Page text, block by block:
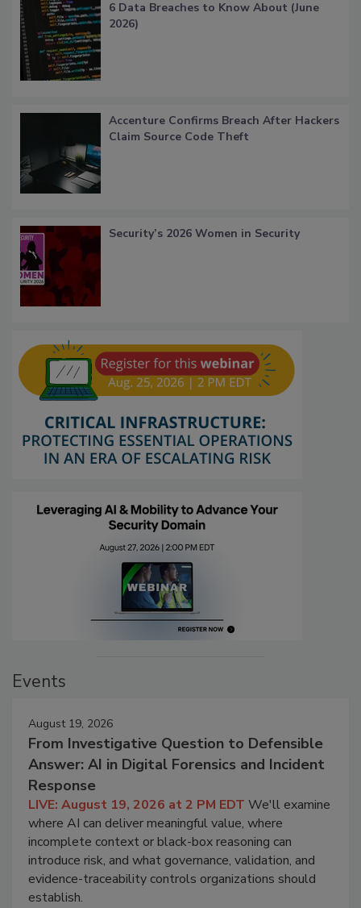
6 Data Breaches to Know About (June
2026)
Accenture Confirms Breach After Hackers
Claim Source Code Theft
Security’s 2026 Women in Security
Events
August 19, 2026
From Investigative Question to Defensible
Answer: AI in Digital Forensics and Incident
Response
LIVE: August 19, 2026 at 2 PM EDT We'll examine
where AI can deliver meaningful value, where
incomplete context or black-box reasoning can
introduce risk, and what governance, validation, and
evidence-traceability controls organizations should
establish.